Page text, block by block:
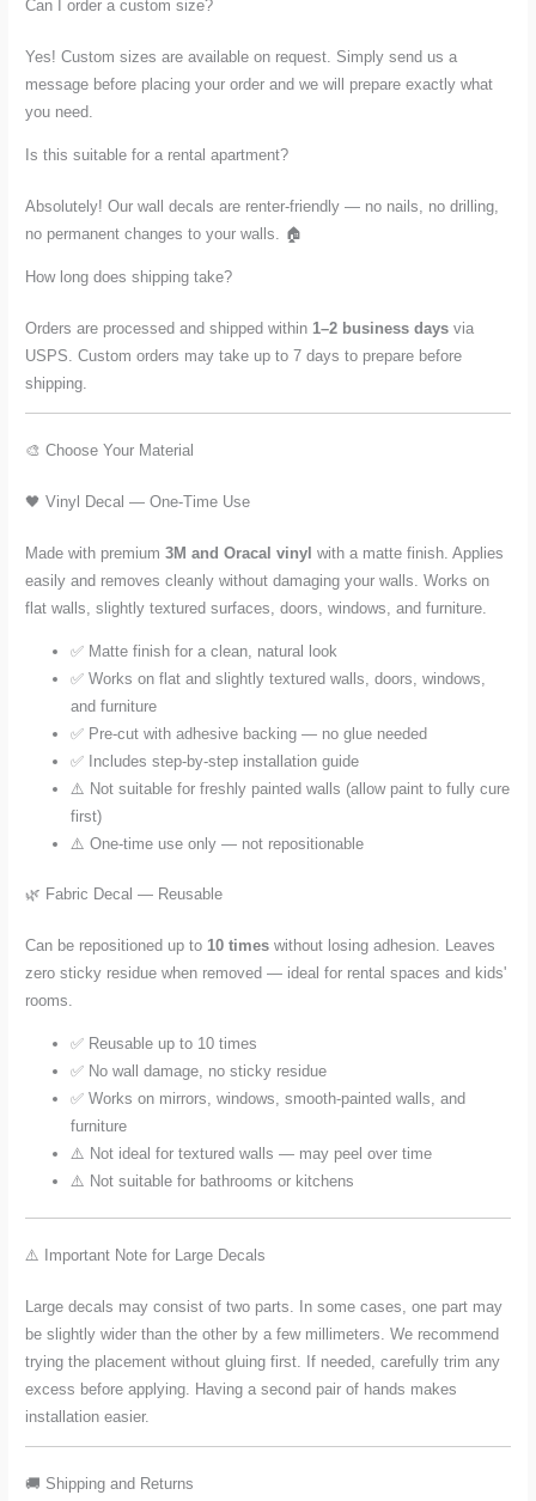
Can I order a custom size?
Yes! Custom sizes are available on request. Simply send us a
message before placing your order and we will prepare exactly what
you need.
Is this suitable for a rental apartment?
Absolutely! Our wall decals are renter-friendly — no nails, no drilling,
no permanent changes to your walls. 🏠
How long does shipping take?
Orders are processed and shipped within1–2 business days via
USPS. Custom orders may take up to 7 days to prepare before
shipping.
🎨 Choose Your Material
🖤 Vinyl Decal — One-Time Use
Made with premium3M and Oracal vinyl with a matte finish. Applies
easily and removes cleanly without damaging your walls. Works on
flat walls, slightly textured surfaces, doors, windows, and furniture.
✅ Matte finish for a clean, natural look
✅ Works on flat and slightly textured walls, doors, windows,
and furniture
✅ Pre-cut with adhesive backing — no glue needed
✅ Includes step-by-step installation guide
⚠️ Not suitable for freshly painted walls (allow paint to fully cure
first)
⚠️ One-time use only — not repositionable
🌿 Fabric Decal — Reusable
Can be repositioned up to 10 times without losing adhesion. Leaves
zero sticky residue when removed — ideal for rental spaces and kids'
rooms.
✅ Reusable up to 10 times
✅ No wall damage, no sticky residue
✅ Works on mirrors, windows, smooth-painted walls, and
furniture
⚠️ Not ideal for textured walls — may peel over time
⚠️ Not suitable for bathrooms or kitchens
⚠️ Important Note for Large Decals
Large decals may consist of two parts. In some cases, one part may
be slightly wider than the other by a few millimeters. We recommend
trying the placement without gluing first. If needed, carefully trim any
excess before applying. Having a second pair of hands makes
installation easier.
🚚 Shipping and Returns